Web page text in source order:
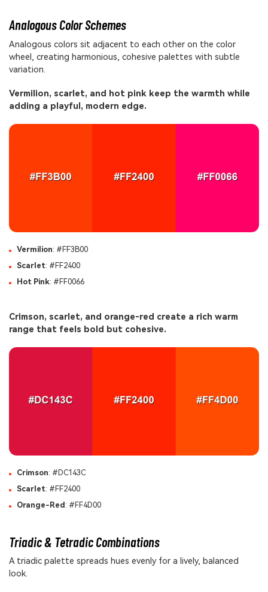
Analogous Color Schemes
Analogous colors sit adjacent to each other on the color
wheel, creating harmonious, cohesive palettes with subtle
variation.
Vermilion, scarlet, and hot pink keep the warmth while
adding a playful, modern edge.
Vermilion: #FF3B00
Scarlet: #FF2400
Hot Pink: #FF0066
Crimson, scarlet, and orange-red create a rich warm
range that feels bold but cohesive.
Crimson: #DC143C
Scarlet: #FF2400
Orange-Red : #FF4D00
Triadic & Tetradic Combinations
A triadic palette spreads hues evenly for a lively, balanced
look.